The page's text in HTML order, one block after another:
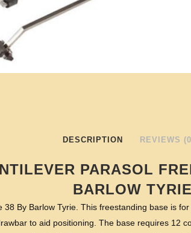
DESCRIPTION REVIEWS
PARASOL
BARLOW TYRIE
38 By Barlow Tyrie. This freestanding base is
to aid positioning. The base requires 12